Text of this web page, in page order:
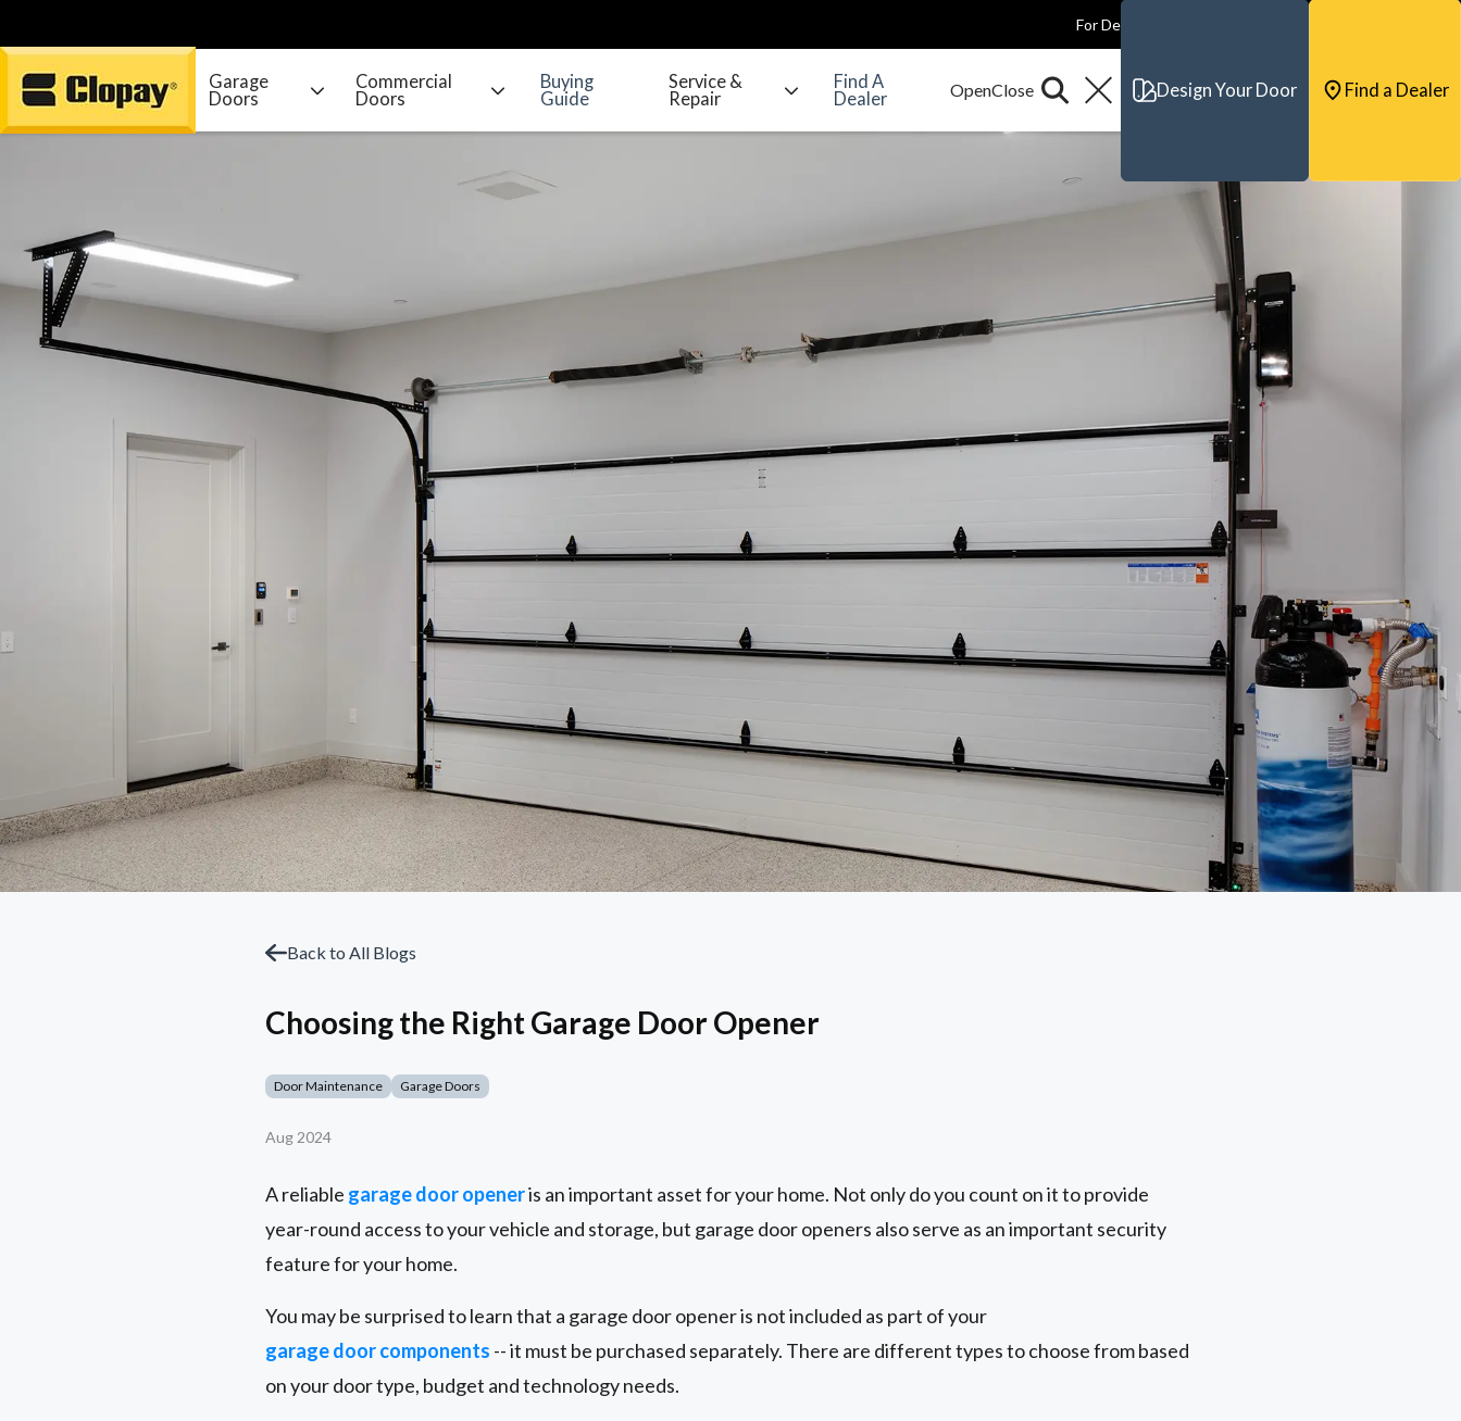
Go Home
For Dealers
Garage
Doors
Commercial
Doors
Buying
Guide
Service &
Repair
Find A
Dealer
Design Your Door Find a Dealer
Back to All Blogs
Choosing the Right Garage Door Opener
Door Maintenance Garage Doors
Aug 2024
A reliable garage door openeris an important asset for your home. Not only do you count on it to provide
year-round access to your vehicle and storage, but garage door openers also serve as an important security
feature for your home.
You may be surprised to learn that a garage door opener is not included as part of your
garage door components -- it must be purchased separately. There are different types to choose from based
on your door type, budget and technology needs.